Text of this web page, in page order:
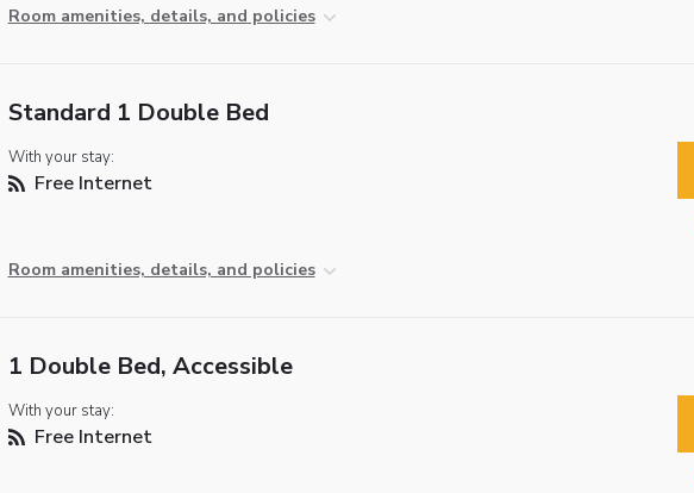
Room amenities, details, and policies
Standard 1 Double Bed
With your stay:
Free Internet
Room amenities, details, and policies
1 Double Bed, Accessible
With your stay:
Free Internet